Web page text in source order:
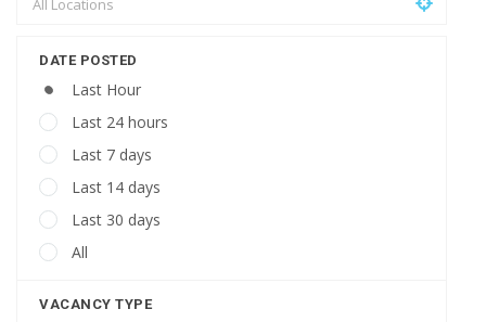
DATE POSTED
Last Hour
Last 24 hours
Last 7 days
Last 14 days
Last 30 days
All
VACANCY TYPE